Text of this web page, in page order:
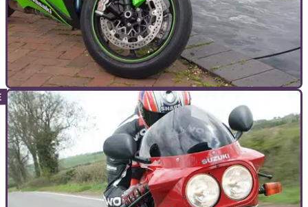
TOP 10S
Top ten most iconic superbikes ever made
To coincide with the launch of Ducati Panigale V4 916 and
the new Yamaha YZF-R1, here’s our rundown of the top five
most iconic superbikes ever built